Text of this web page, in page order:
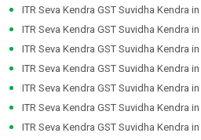
ITR Seva Kendra GST Suvidha Kendra in
ITR Seva Kendra GST Suvidha Kendra in
ITR Seva Kendra GST Suvidha Kendra in
ITR Seva Kendra GST Suvidha Kendra in
ITR Seva Kendra GST Suvidha Kendra in
ITR Seva Kendra GST Suvidha Kendra in
ITR Seva Kendra GST Suvidha Kendra in